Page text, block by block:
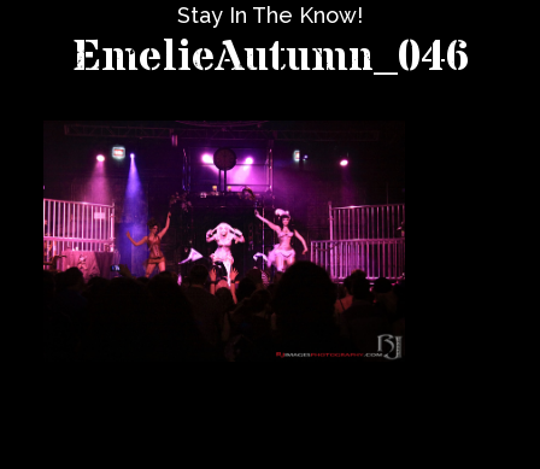
Private Events
Venue Info
Stay In The Know!
EmelieAutumn_046